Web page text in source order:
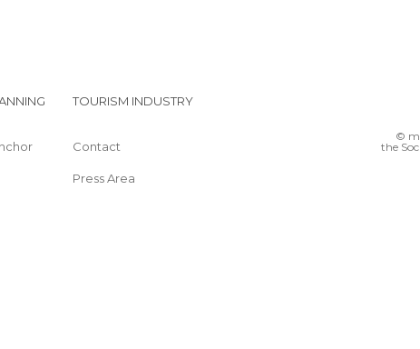
airport TOURISM INDUSTRY
Contact
Press Area
©
the